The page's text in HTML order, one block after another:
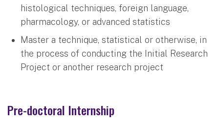
histological techniques, foreign language,
pharmacology, or advanced statistics
Master a technique, statistical or otherwise, in
the process of conducting the Initial Research
Project or another research project
Pre-doctoral Internship